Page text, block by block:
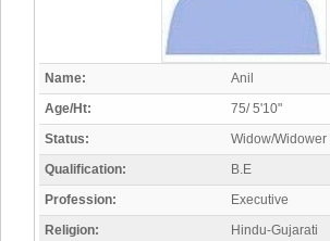
Name:
Anil
Age/Ht:
75/ 5'10"
Status:
Widow/Widower
Qualification:
B.E
Profession:
Executive
Religion:
Hindu-Gujarati